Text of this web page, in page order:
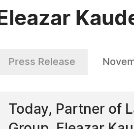
Eleazar
Press Release
Today, Partner of